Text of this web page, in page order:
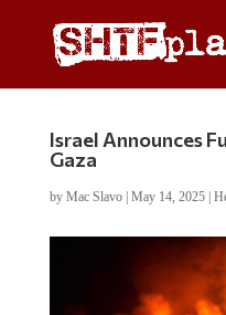
Israel Announces
Gaza
by Mac Slavo| May 14, 2025|